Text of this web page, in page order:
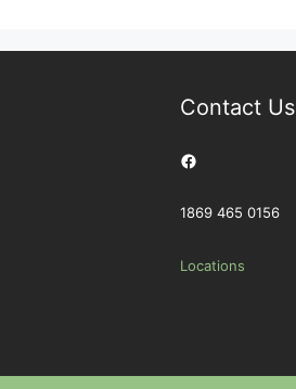
Contact Us
Facebook
1869 465 0156
Locations